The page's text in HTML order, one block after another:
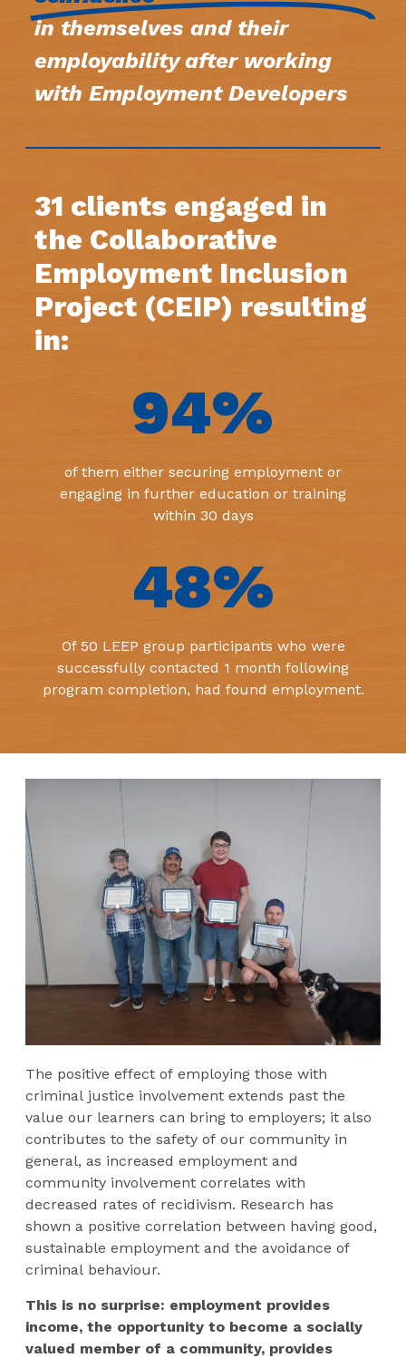
in themselves and their
employability after working
with Employment Developers
31 clients engaged in
the Collaborative
Employment Inclusion
Project (CEIP) resulting
in:
94%
of them either securing employment or
engaging in further education or training
within 30 days
48%
Of 50 LEEP group participants who were
successfully contacted 1 month following
program completion, had found employment.
The positive effect of employing those with
criminal justice involvement extends past the
value our learners can bring to employers; it also
contributes to the safety of our community in
general, as increased employment and
community involvement correlates with
decreased rates of recidivism. Research has
shown a positive correlation between having good,
sustainable employment and the avoidance of
criminal behaviour.
This is no surprise: employment provides
income, the opportunity to become a socially
valued member of a community, provides